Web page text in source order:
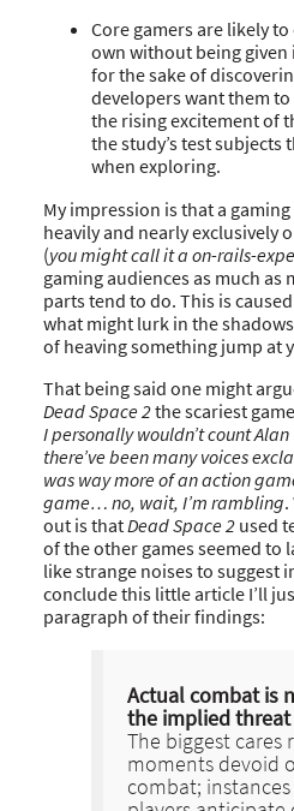
Core gamers are likely
own without being given
for the sake of
developers want them to
the rising excitement of
the study’s test subjects
when exploring.
My impression is that a
heavily and nearly exclusively
(you might call it a on-rails-
gaming audiences as much
parts tend to do. This is
what might lurk in the
of heaving something jump at
That being said one might
Dead Space 2the scariest
I personally wouldn’t count
there’ve been many voices
was way more of an action
game… no, wait, I’m rambling
out is thatDead Space 2used
of the other games seemed to
like strange noises to suggest
conclude this little article I’ll
paragraph of their findings:
Actual combat is
the implied
The biggest cares
moments devoid
combat;